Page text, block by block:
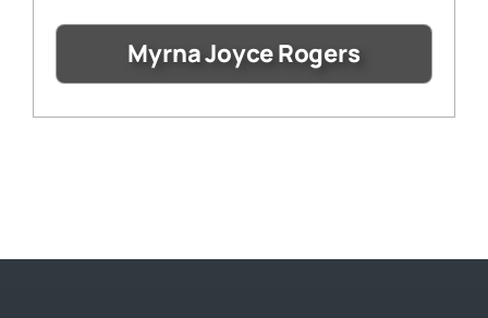
Myrna Joyce Rogers